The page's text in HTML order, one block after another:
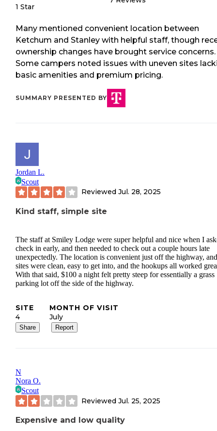
1 Star
Many mentioned convenient location between
Ketchum and Stanley with helpful staff, though
ownership changes have brought service concerns.
Some campers noted issues with uneven sites
basic amenities and premium pricing.
SUMMARY PRESENTED BY
Jordan L.
Scout
Reviewed Jul. 28, 2025
Kind staff, simple site
The staff at Smiley Lodge were super helpful and nice when I
check in early, and then needed to check out a couple hours late
unexpectedly. The location is convenient just off the highway,
sites were clean, easy to get into, and the hookups all worked
With that said, $100 a night felt pretty steep for essentially a grass
parking lot off the side of the highway.
SITE
4
MONTH OF VISIT
July
Share Report
N
Nora O.
Scout
Reviewed Jul. 25, 2025
Expensive and low quality